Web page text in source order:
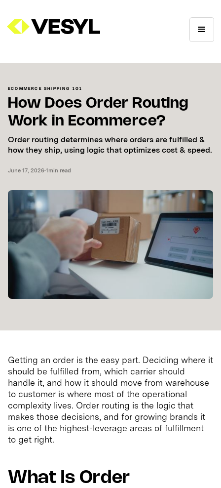
ECOMMERCE SHIPPING 101
How Does Order Routing
Work in Ecommerce?
Order routing determines where orders are fulfilled &
how they ship, using logic that optimizes cost & speed.
June 17, 2026•1min read
Getting an order is the easy part. Deciding where it
should be fulfilled from, which carrier should
handle it, and how it should move from warehouse
to customer is where most of the operational
complexity lives. Order routing is the logic that
makes those decisions, and for growing brands it
is one of the highest-leverage areas of fulfillment
to get right.
What Is Order